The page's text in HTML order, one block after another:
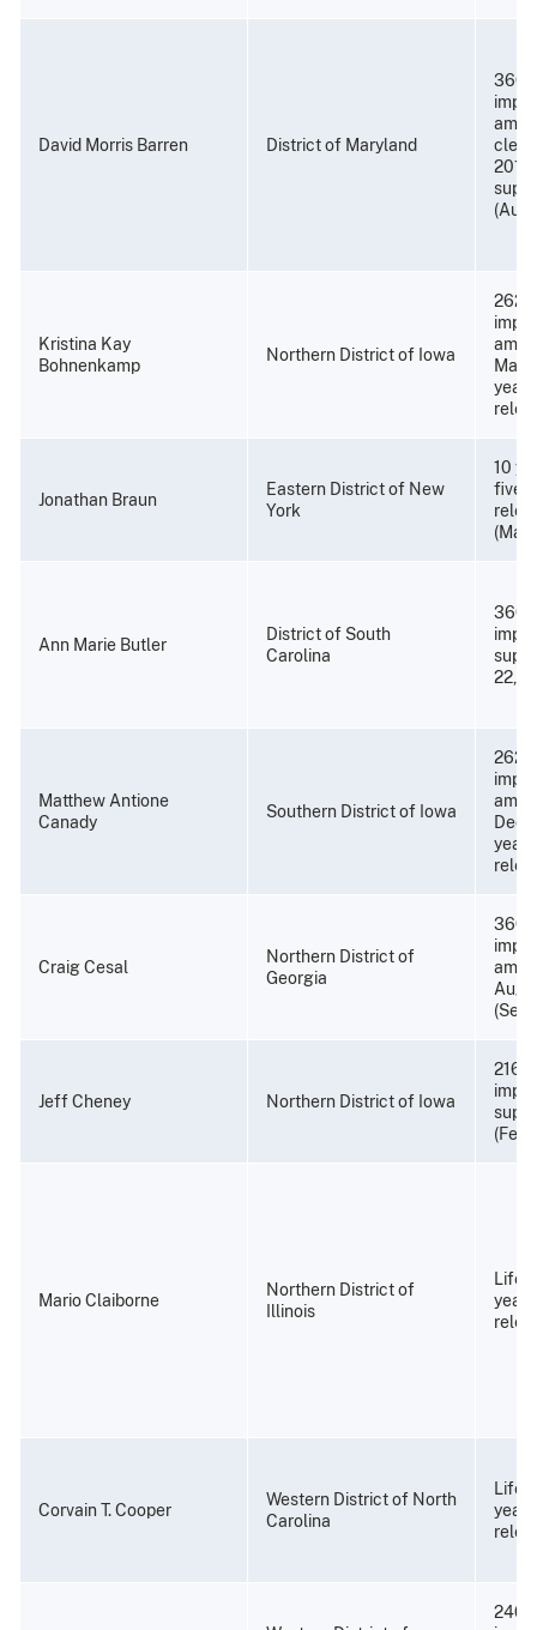
David Morris Barren District of Maryland
360
Kristina Kay
Bohnenkamp
Northern District of Iowa
262
Jonathan Braun
Eastern District of New
York
10
five
(May
Ann Marie Butler
District of South
Carolina
360
22,
Matthew Antione
Canady
Southern District of Iowa
262
Craig Cesal
Northern District of
Georgia
360
Jeff Cheney Northern District of Iowa
216
Mario Claiborne
Northern District of
Illinois
Life
Corvain T. Cooper
Western District of North
Carolina
Life
240